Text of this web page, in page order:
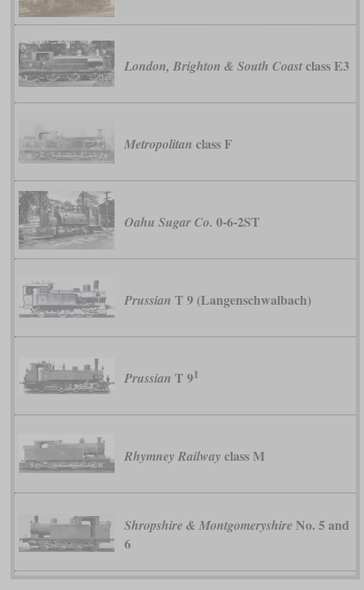
London, Brighton & South Coastclass E3
Metropolitan class F
Oahu Sugar Co. 0-6-2ST
Prussian T 9 (Langenschwalbach)
Prussian T 91
Rhymney Railway class M
Shropshire & Montgomeryshire No. 5 and
6